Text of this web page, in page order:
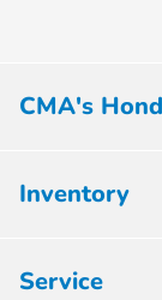
CMA's
Inventory
Service